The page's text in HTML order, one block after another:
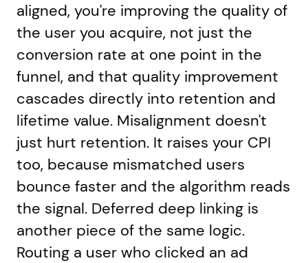
aligned, you're improving the quality of
the user you acquire, not just the
conversion rate at one point in the
funnel, and that quality improvement
cascades directly into retention and
lifetime value. Misalignment doesn't
just hurt retention. It raises your CPI
too, because mismatched users
bounce faster and the algorithm reads
the signal. Deferred deep linking is
another piece of the same logic.
Routing a user who clicked an ad